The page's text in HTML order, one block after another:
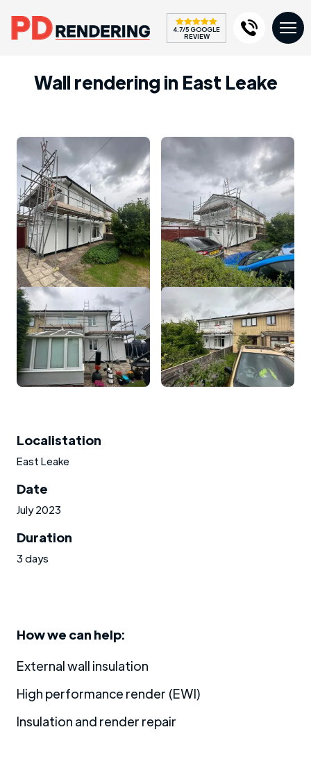
4.7/5 GOOGLE
REVIEW
Wall rendering in East Leake
Localistation
East Leake
Date
July 2023
Duration
3 days
How we can help:
External wall insulation
High performance render (EWI)
Insulation and render repair